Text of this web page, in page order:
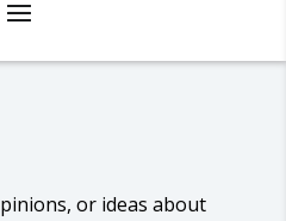
or ideas about